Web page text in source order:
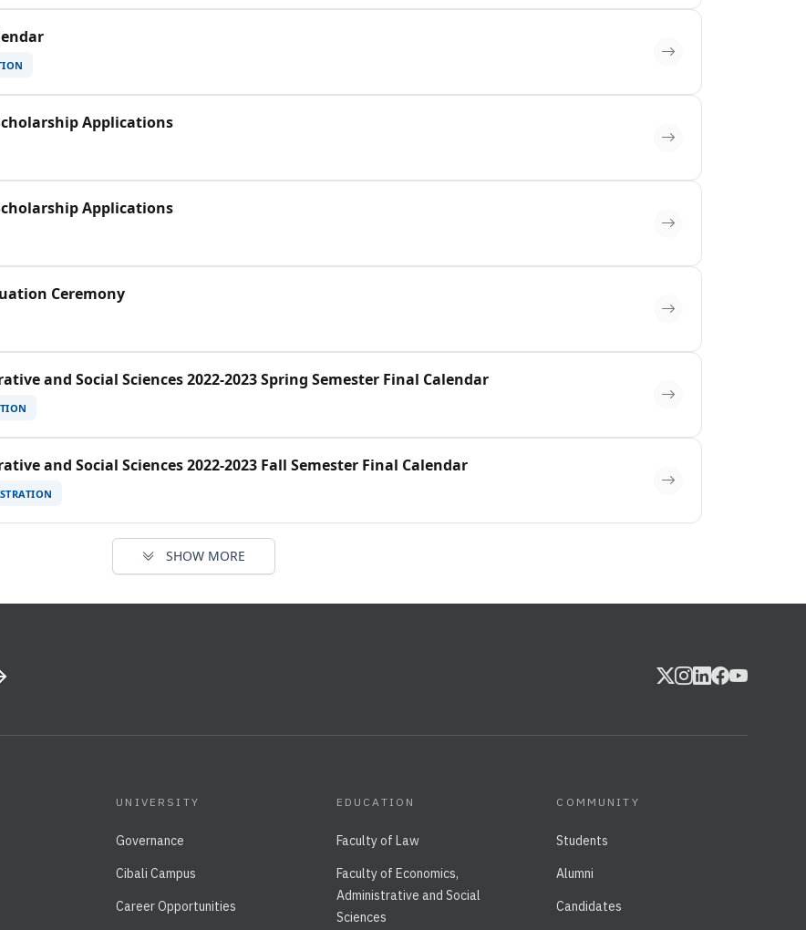
Applications
Applications
Ceremony
and Social Sciences 2022-2023 Spring Semester Final Calendar
and Social Sciences 2022-2023 Fall Semester Final Calendar
SHOW MORE
UNIVERSITY
Governance
Cibali Campus
Career Opportunities
EDUCATION
Faculty of Law
Faculty of Economics,
Administrative and Social
Sciences
COMMUNITY
Students
Alumni
Candidates